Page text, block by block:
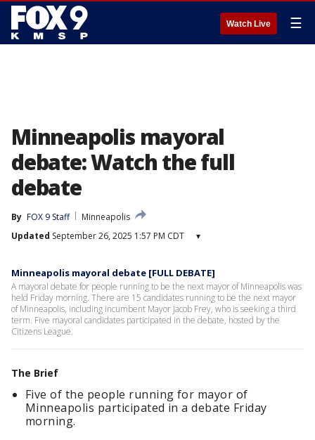
Watch Live ☰
Minneapolis mayoral
debate: Watch the full
debate
By FOX 9 Staff
Minneapolis
Updated September 26, 2025 1:57 PM CDT ▾
Minneapolis mayoral debate [FULL DEBATE]
A mayoral debate for people running to be the next mayor of Minneapolis was
held Friday morning. There are 15 candidates running to be the next mayor
of Minneapolis, including incumbent Mayor Jacob Frey, who is seeking a third
term. Five mayoral candidates participated in the debate, hosted by the
Citizens League.
The Brief
Five of the people running for mayor of
Minneapolis participated in a debate Friday
morning.